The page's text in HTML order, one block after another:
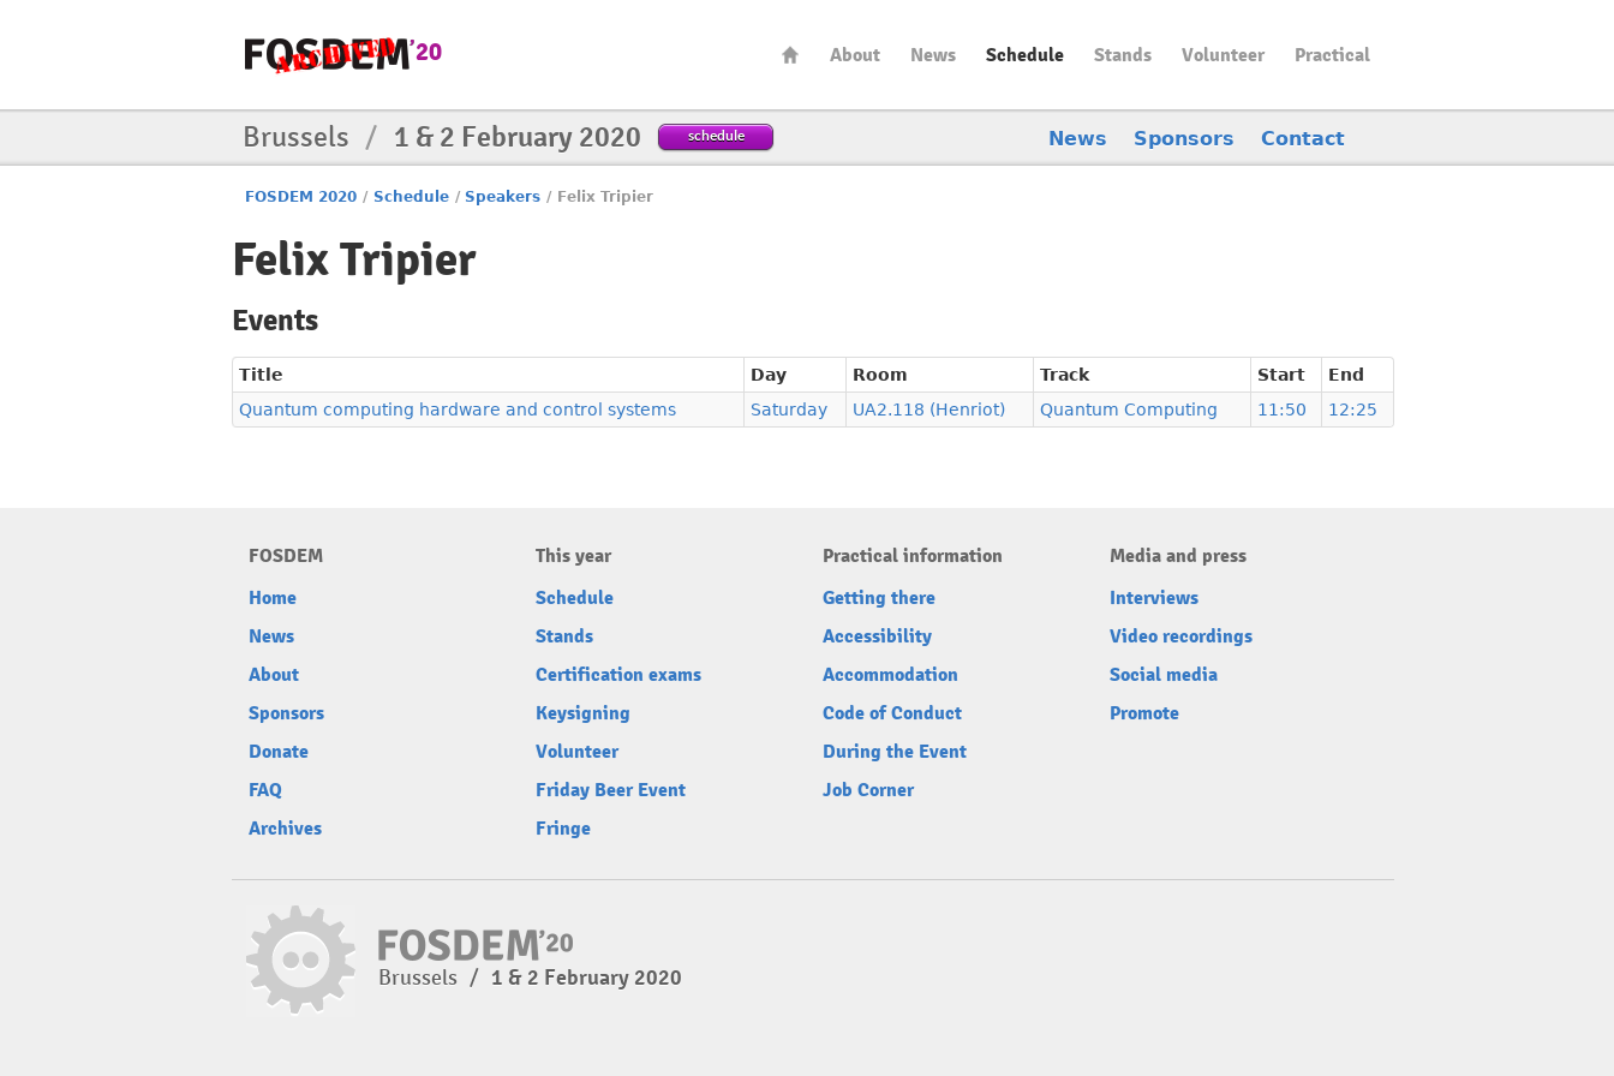
About News Schedule Stands Volunteer Practical
Brussels / 1 & 2 February 2020 schedule News Sponsors Contact
FOSDEM 2020 / Schedule / Speakers / Felix Tripier
Felix Tripier
Events
Title Day Room Track Start
End
Quantum computing hardware and control systems
Saturday UA2.118 (Henriot) Quantum Computing 11:50 12:25
FOSDEM
Home
News
About
Sponsors
Donate
FAQ
Archives
This year
Schedule
Stands
Certification exams
Keysigning
Volunteer
Friday Beer Event
Fringe
Practical information
Getting there
Accessibility
Accommodation
Code of Conduct
During the Event
Job Corner
Media and press
Interviews
Video recordings
Social media
Promote
Brussels / 1 & 2 February 2020